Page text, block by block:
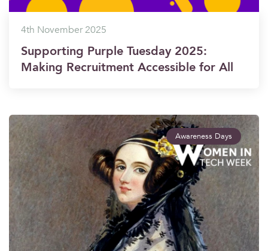
4th November 2025
Supporting Purple Tuesday 2025:
Making Recruitment Accessible for All
Awareness Days